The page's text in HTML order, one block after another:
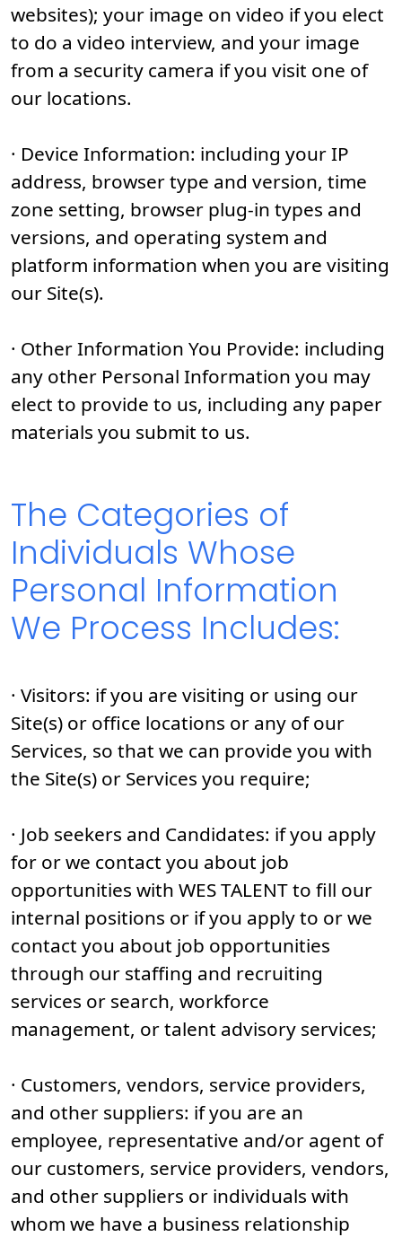
websites); your image on video if you elect
to do a video interview, and your image
from a security camera if you visit one of
our locations.
· Device Information: including your IP
address, browser type and version, time
zone setting, browser plug-in types and
versions, and operating system and
platform information when you are visiting
our Site(s).
· Other Information You Provide: including
any other Personal Information you may
elect to provide to us, including any paper
materials you submit to us.
The Categories of
Individuals Whose
Personal Information
We Process Includes:
· Visitors: if you are visiting or using our
Site(s) or office locations or any of our
Services, so that we can provide you with
the Site(s) or Services you require;
· Job seekers and Candidates: if you apply
for or we contact you about job
opportunities with WES TALENT to fill our
internal positions or if you apply to or we
contact you about job opportunities
through our staffing and recruiting
services or search, workforce
management, or talent advisory services;
· Customers, vendors, service providers,
and other suppliers: if you are an
employee, representative and/or agent of
our customers, service providers, vendors,
and other suppliers or individuals with
whom we have a business relationship